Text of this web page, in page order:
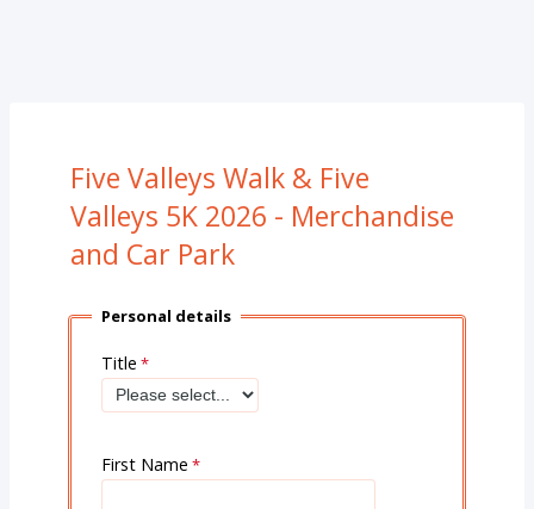
Five Valleys Walk & Five
Valleys 5K 2026 - Merchandise
and Car Park
Personal details
Title
First Name